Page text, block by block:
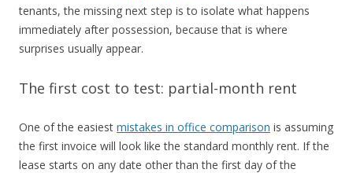
tenants, the missing next step is to isolate what happens
immediately after possession, because that is where
surprises usually appear.
The first cost to test: partial-month rent
One of the easiest mistakes in office comparison is assuming
the first invoice will look like the standard monthly rent. If the
lease starts on any date other than the first day of the